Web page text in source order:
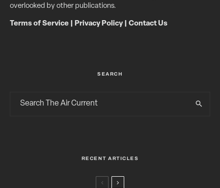
overlooked by other publications.
Terms of Service Privacy Policy| Contact Us
SEARCH
RECENT ARTICLES